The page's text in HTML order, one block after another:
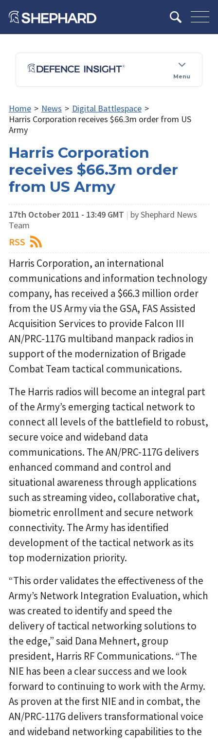
Menu
Home > News > Digital Battlespace >
Harris Corporation receives $66.3m order from US
Army
Harris Corporation
receives $66.3m order
from US Army
17th October 2011 - 13:49 GMT | by Shephard News
Team
RSS
Harris Corporation, an international
communications and information technology
company, has received a $66.3 million order
from the US Army via the GSA, FAS Assisted
Acquisition Services to provide Falcon III
AN/PRC-117G multiband manpack radios in
support of the modernization of Brigade
Combat Team tactical communications.
The Harris radios will become an integral part
of the Army’s emerging tactical network to
connect all levels of the battlefield to robust,
secure voice and wideband data
communications. The AN/PRC-117G delivers
enhanced command and control and
situational awareness through applications
such as streaming video, collaborative chat,
biometric enrollment and secure network
connectivity. The Army has identified
development of the tactical network as its
top modernization priority.
“This order validates the effectiveness of the
Army’s Network Integration Evaluation, which
was created to identify and speed the
delivery of tactical networking solutions to
the edge,” said Dana Mehnert, group
president, Harris RF Communications. “The
NIE has been a clear success and we look
forward to continuing to work with the Army.
As proven at the first NIE and in combat, the
AN/PRC-117G delivers transformational voice
and wideband networking capabilities to the